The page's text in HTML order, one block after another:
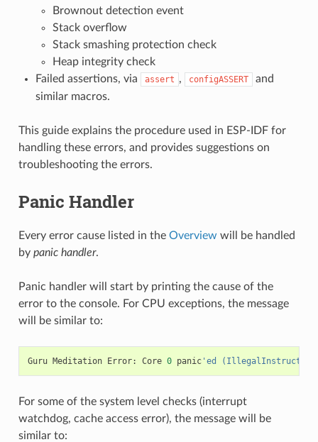
Brownout detection event
Stack overflow
Stack smashing protection check
Heap integrity check
Failed assertions, via
assert , configASSERT
and
similar macros.
This guide explains the procedure used in ESP-IDF for
handling these errors, and provides suggestions on
troubleshooting the errors.
Panic Handler
Every error cause listed in the Overview will be handled
by panic handler.
Panic handler will start by printing the cause of the
error to the console. For CPU exceptions, the message
will be similar to:
Guru Meditation Error: Core 0 panic'ed (IllegalInstruction).
For some of the system level checks (interrupt
watchdog, cache access error), the message will be
similar to: